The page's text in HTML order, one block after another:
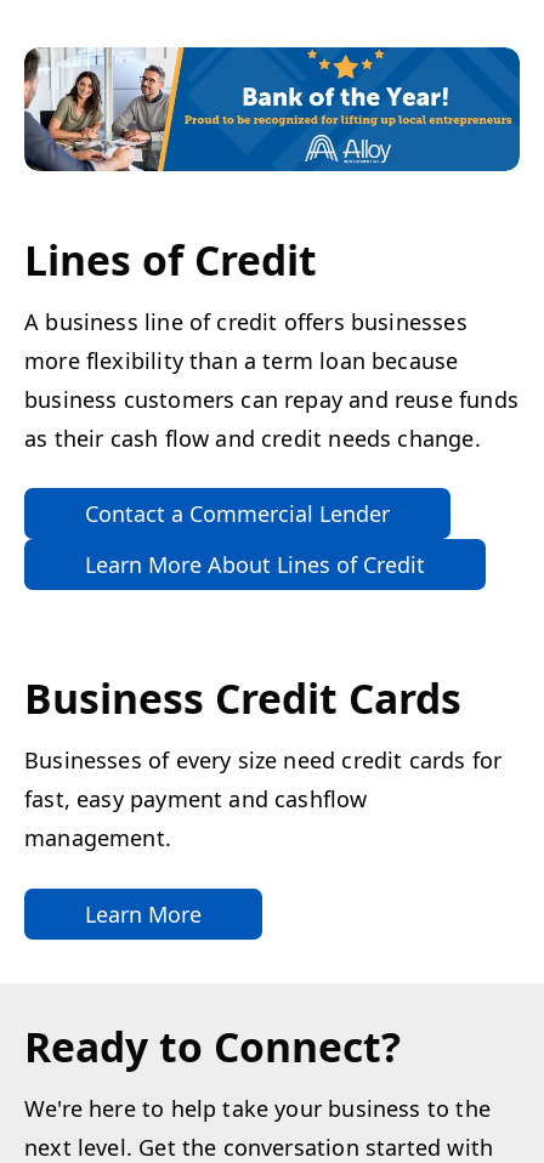
Lines of Credit
A business line of credit offers businesses
more flexibility than a term loan because
business customers can repay and reuse funds
as their cash flow and credit needs change.
Contact a Commercial Lender
Learn More About Lines of Credit
Business Credit Cards
Businesses of every size need credit cards for
fast, easy payment and cashflow
management.
Learn More
Ready to Connect?
We're here to help take your business to the
next level. Get the conversation started with